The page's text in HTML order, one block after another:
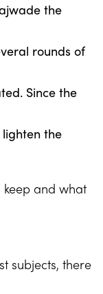
the
rounds of
Since the
the
and what
subjects, there